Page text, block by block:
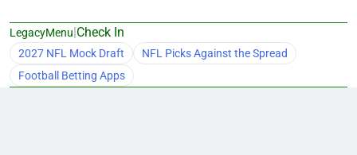
LegacyMenu|Check In
2027 NFL Mock Draft
NFL Picks Against the Spread
Football Betting Apps